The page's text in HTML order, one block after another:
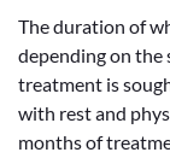
The duration of
depending on
treatment is
with rest and
months of